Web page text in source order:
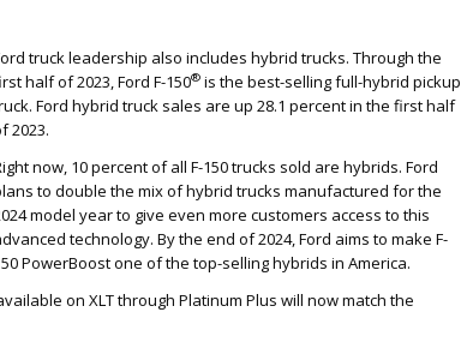
truck leadership also includes hybrid trucks. Through the
half of 2023, Ford F-150® is the best-selling full-hybrid pickup
Ford hybrid truck sales are up 28.1 percent in the first half
2023.
now, 10 percent of all F-150 trucks sold are hybrids. Ford
to double the mix of hybrid trucks manufactured for the
model year to give even more customers access to this
technology. By the end of 2024, Ford aims to make F-
PowerBoost one of the top-selling hybrids in America.
on XLT through Platinum Plus will now match the